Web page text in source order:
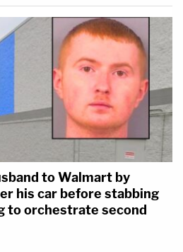
to Walmart by
his car before stabbing
to orchestrate second